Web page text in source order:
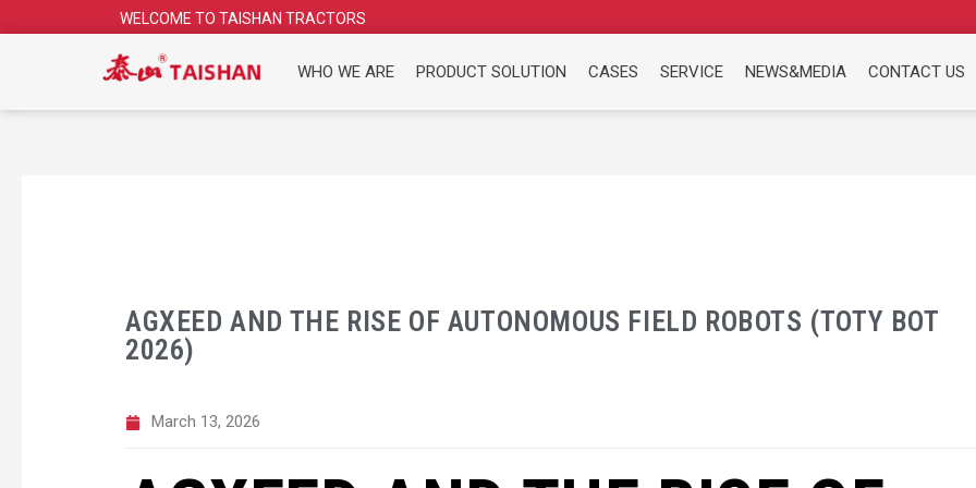
WELCOME TO TAISHAN TRACTORS
WHO WE ARE PRODUCT SOLUTION CASES SERVICE NEWS&MEDIA CONTACT US
AGXEED AND THE RISE OF AUTONOMOUS FIELD ROBOTS (TOTY BOT
2026)
March 13, 2026